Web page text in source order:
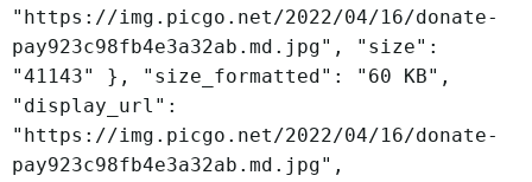
"https://img.picgo.net/2022/04/16/donate-
pay923c98fb4e3a32ab.md.jpg", "size":
"41143" }, "size_formatted": "60 KB",
"display_url":
"https://img.picgo.net/2022/04/16/donate-
pay923c98fb4e3a32ab.md.jpg",